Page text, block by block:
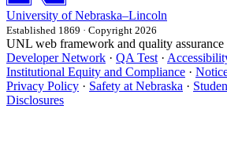
University of Nebraska–Lincoln
Established 1869 · Copyright 2026
UNL web framework and quality
Developer Network · QA Test ·
Institutional Equity and Compliance ·
Privacy Policy · Safety at Nebraska ·
Disclosures